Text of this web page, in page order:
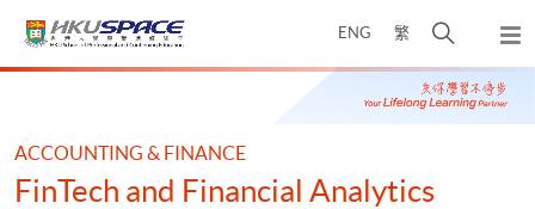
ENG 繁
开
搜
寻
弹
出
主
Main
ACCOUNTING & FINANCE
FinTech and Financial Analytics